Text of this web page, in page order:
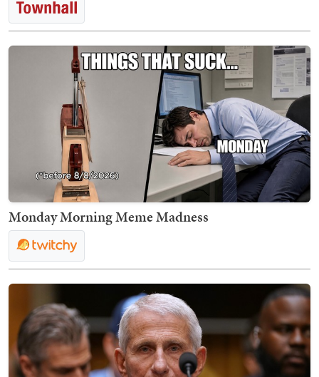
Monday Morning Meme Madness